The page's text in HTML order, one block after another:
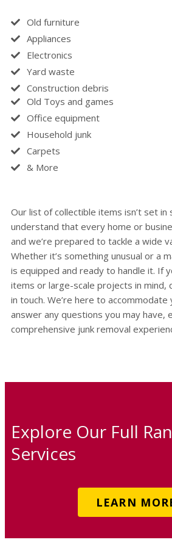
Old furniture
Appliances
Electronics
Yard waste
Construction debris
Old Toys and games
Office equipment
Household junk
Carpets
& More
Our list of collectible items isn’t set in
understand that every home or
and we’re prepared to tackle a wide
Whether it’s something unusual or a
is equipped and ready to handle it. If
items or large-scale projects in mind,
in touch. We’re here to accommodate
answer any questions you may have,
comprehensive junk removal
Explore Our Full
Services
LEARN